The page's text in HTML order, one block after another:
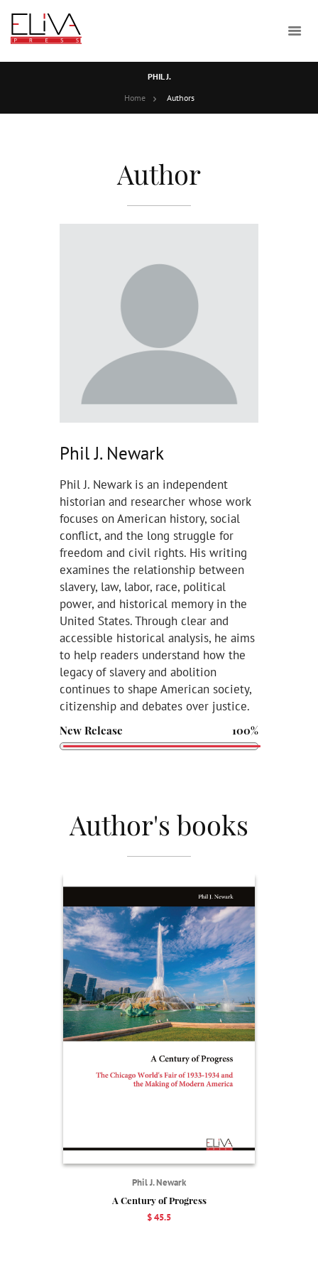
PHIL J.
Home
Authors
Author
Phil J. Newark
Phil J. Newark is an independent
historian and researcher whose work
focuses on American history, social
conflict, and the long struggle for
freedom and civil rights. His writing
examines the relationship between
slavery, law, labor, race, political
power, and historical memory in the
United States. Through clear and
accessible historical analysis, he aims
to help readers understand how the
legacy of slavery and abolition
continues to shape American society,
citizenship and debates over justice.
New Release 100%
Author's books
Phil J. Newark
A Century of Progress
$ 45.5